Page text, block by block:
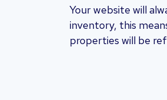
Your website will
inventory, this
properties will be